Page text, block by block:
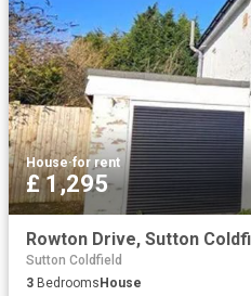
House·for rent
£ 1,295
Sutton Coldfield
3 BedroomsHouse